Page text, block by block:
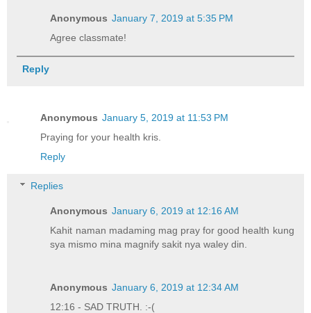
Anonymous January 7, 2019 at 5:35 PM
Agree classmate!
Reply
Anonymous January 5, 2019 at 11:53 PM
Praying for your health kris.
Reply
Replies
Anonymous January 6, 2019 at 12:16 AM
Kahit naman madaming mag pray for good health kung
sya mismo mina magnify sakit nya waley din.
Anonymous January 6, 2019 at 12:34 AM
12:16 - SAD TRUTH. :-(